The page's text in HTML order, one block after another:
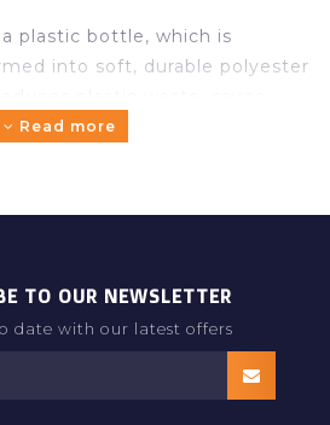
plastic bottle, which is
into soft, durable polyester
emissions – all while
or relaxing on the beach.
of colours, patterns and
shorts combine timeless
Read more
TO OUR NEWSLETTER
date with our latest offers